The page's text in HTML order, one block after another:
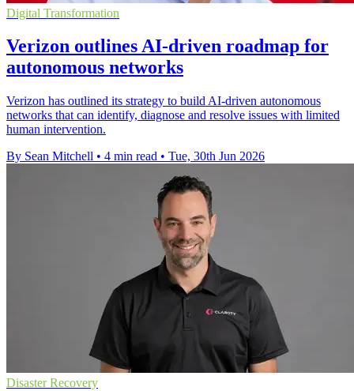
Digital Transformation
Verizon outlines AI-driven roadmap for
autonomous networks
Verizon has outlined its strategy to build AI-driven autonomous
networks that can identify, diagnose and resolve issues with limited
human intervention.
By Sean Mitchell • 4 min read • Tue, 30th Jun 2026
Disaster Recovery